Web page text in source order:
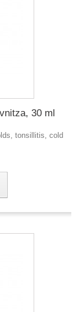
30 ml
tonsillitis, cold